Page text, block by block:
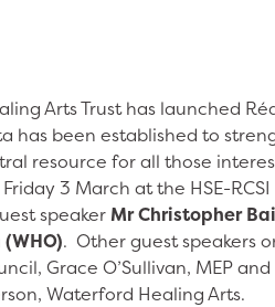
Arts Trust has launched
has been established to
resource for all those
3 March at the HSE-
speakerMr Christopher
. Other guest speakers
Grace O’Sullivan, MEP
Waterford Healing Arts.